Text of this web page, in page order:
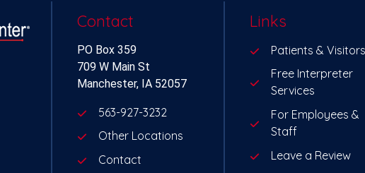
Contact
PO Box 359
709 W Main St
Manchester, IA 52057
563-927-3232
Other Locations
Contact
Links
Patients & Visitors
Free Interpreter
Services
For Employees &
Staff
Leave a Review